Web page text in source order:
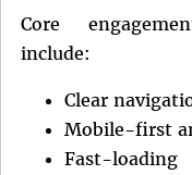
Core
include:
Clear
Mobile-first
Fast-